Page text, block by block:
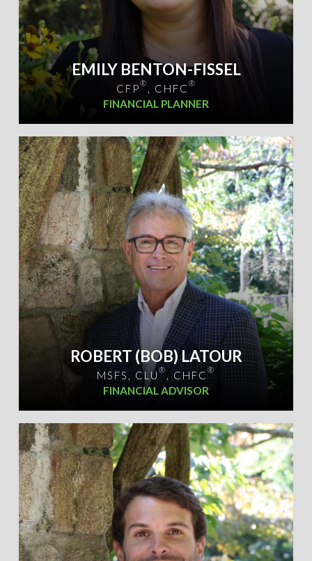
EMILY BENTON-FISSEL
CFP® , CHFC ®
FINANCIAL PLANNER
ROBERT (BOB) LATOUR
MSFS, CLU ®, CHFC ®
FINANCIAL ADVISOR